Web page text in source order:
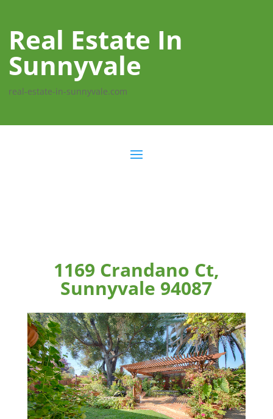
Real Estate In
Sunnyvale
real-estate-in-sunnyvale.com
1169 Crandano Ct,
Sunnyvale 94087